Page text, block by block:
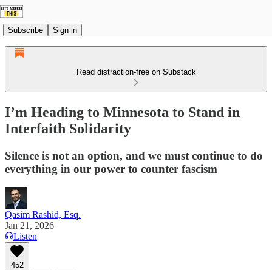
Subscribe Sign in
Read distraction-free on Substack
I’m Heading to Minnesota to Stand in
Interfaith Solidarity
Silence is not an option, and we must continue to do
everything in our power to counter fascism
Qasim Rashid, Esq.
Jan 21, 2026
Listen
452